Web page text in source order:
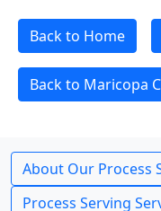
Back to Home
Back to Maricopa
About Our Process
Process Serving